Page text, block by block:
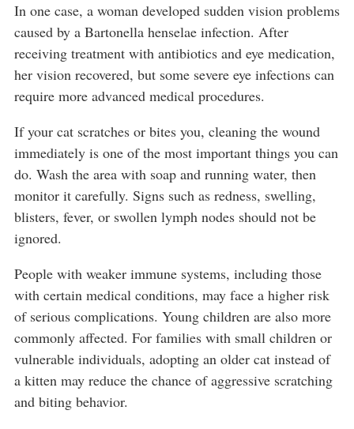
In one case, a woman developed sudden vision problems
caused by a Bartonella henselae infection. After
receiving treatment with antibiotics and eye medication,
her vision recovered, but some severe eye infections can
require more advanced medical procedures.
If your cat scratches or bites you, cleaning the wound
immediately is one of the most important things you can
do. Wash the area with soap and running water, then
monitor it carefully. Signs such as redness, swelling,
blisters, fever, or swollen lymph nodes should not be
ignored.
People with weaker immune systems, including those
with certain medical conditions, may face a higher risk
of serious complications. Young children are also more
commonly affected. For families with small children or
vulnerable individuals, adopting an older cat instead of
a kitten may reduce the chance of aggressive scratching
and biting behavior.